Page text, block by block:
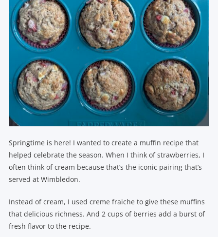
Springtime is here! I wanted to create a muffin recipe that
helped celebrate the season. When I think of strawberries, I
often think of cream because that’s the iconic pairing that’s
served at Wimbledon.
Instead of cream, I used creme fraiche to give these muffins
that delicious richness. And 2 cups of berries add a burst of
fresh flavor to the recipe.